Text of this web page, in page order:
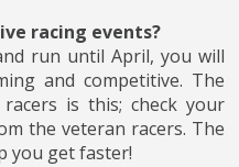
racing events?
run until April, you will
and competitive. The
is this; check your
the veteran racers. The
you get faster!